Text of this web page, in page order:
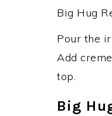
Big Hug
Pour the
Add
top.
Big